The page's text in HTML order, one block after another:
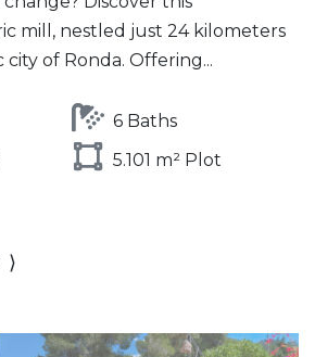
mill, nestled just 24 kilometers
of Ronda. Offering...
6 Baths
5.101 m² Plot
⟩